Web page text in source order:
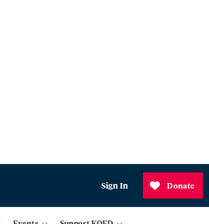
Sign In Donate